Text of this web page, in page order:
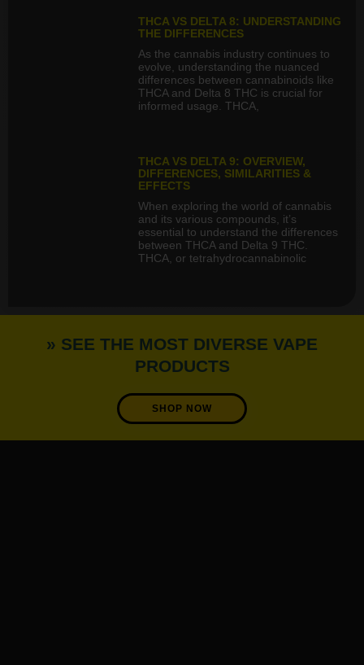
THCA VS DELTA 8: UNDERSTANDING
THE DIFFERENCES
As the cannabis industry continues to
evolve, understanding the nuanced
differences between cannabinoids like
THCA and Delta 8 THC is crucial for
informed usage. THCA,
THCA VS DELTA 9: OVERVIEW,
DIFFERENCES, SIMILARITIES &
EFFECTS
When exploring the world of cannabis
and its various compounds, it’s
essential to understand the differences
between THCA and Delta 9 THC.
THCA, or tetrahydrocannabinolic
» SEE THE MOST DIVERSE VAPE
PRODUCTS
SHOP NOW